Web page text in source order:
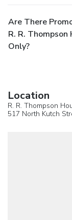
Are There
R. R.
Only?
Location
R. R. Thompson
517 North Kutch